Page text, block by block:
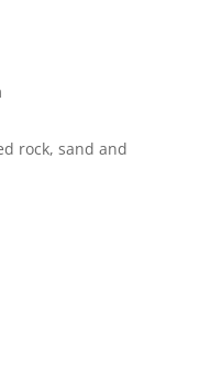
rock, sand and